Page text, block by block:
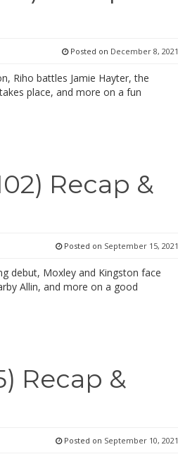
Posted on December 8, 2021
Riho battles Jamie Hayter, the
place, and more on a fun
Recap &
Posted on September 15, 2021
debut, Moxley and Kingston face
Allin, and more on a good
Recap &
Posted on September 10, 2021